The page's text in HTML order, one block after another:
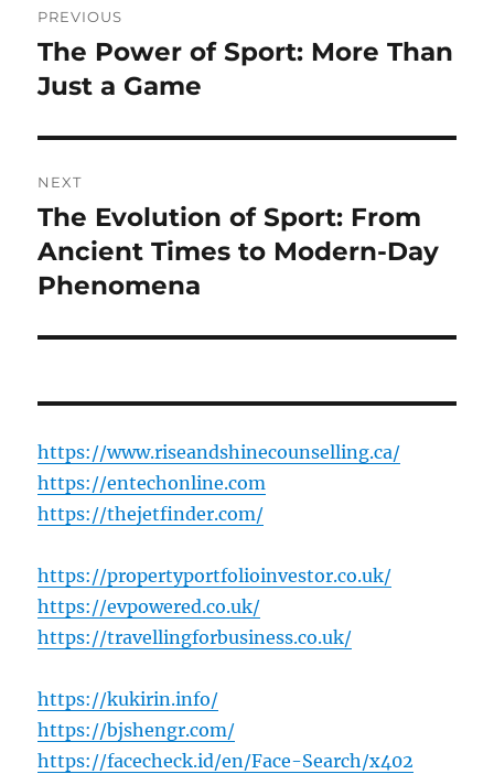
navigation
PREVIOUS
Previous
post:
The Power of Sport: More Than
Just a Game
NEXT
Next
post:
The Evolution of Sport: From
Ancient Times to Modern-Day
Phenomena
https://www.riseandshinecounselling.ca/
https://entechonline.com
https://thejetfinder.com/
https://propertyportfolioinvestor.co.uk/
https://evpowered.co.uk/
https://travellingforbusiness.co.uk/
https://kukirin.info/
https://bjshengr.com/
https://facecheck.id/en/Face-Search/x402